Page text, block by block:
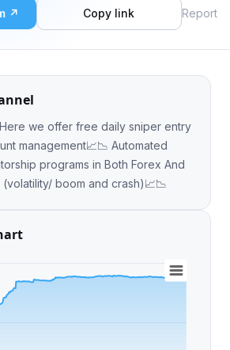
↗ Copy link Report
we offer free daily sniper entry
management📈📉 Automated
programs in Both Forex And
boom and crash)📈📉